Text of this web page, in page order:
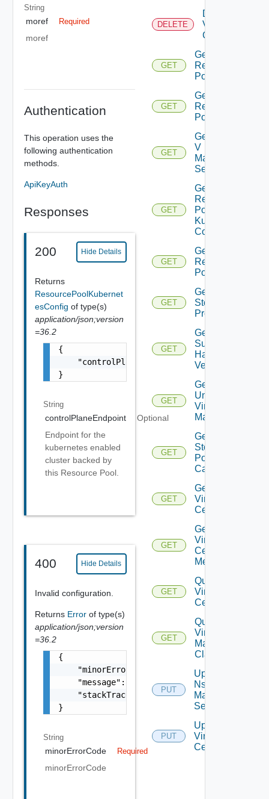
String
moref Required
moref
Authentication
This operation uses the
following authentication
methods.
ApiKeyAuth
Responses
200 Hide Details
Returns
ResourcePoolKubernet
esConfig of type(s)
application/json;version
=36.2
{
    "controlPlaneEndpoint": "string"
}
String
controlPlaneEndpoint
Optional
Endpoint for the
kubernetes enabled
cluster backed by
this Resource Pool.
400 Hide Details
Invalid configuration.
Returns Error of type(s)
application/json;version
=36.2
{
    "minorErrorCode": "string",
    "message": "string",
    "stackTrace": "string"
}
String
minorErrorCode Required
minorErrorCode
DELETE
Delete
Virtual
Center
GET
Get All
Resource
Pools
GET
Get Child
Resource
Pools
GET
Get Nsx
V
Manager
Settings
GET
Get
Resource
Pool
Kubernetes
Config
GET
Get Root
Resource
Pools
GET
Get
Storage
Profiles
GET
Get
Supported
Hardware
Versions
GET
Get
Unmanaged
Virtual
Machines
GET
Get Vc
Storage
Policy
Capabilities
GET
Get
Virtual
Center
GET
Get
Virtual
Center
Metrics
GET
Query
Virtual
Centers
GET
Query
Virtual
Machine
Classes
PUT
Update
Nsx V
Manager
Settings
PUT
Update
Virtual
Center